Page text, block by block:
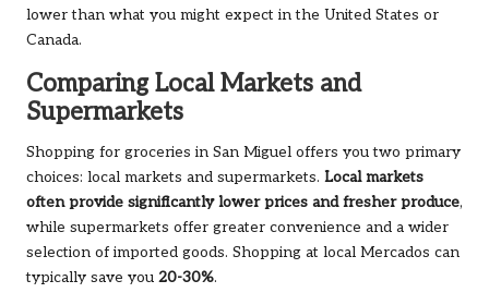
lower than what you might expect in the United States or
Canada.
Comparing Local Markets and
Supermarkets
Shopping for groceries in San Miguel offers you two primary
choices: local markets and supermarkets. Local markets
often provide significantly lower prices and fresher produce,
while supermarkets offer greater convenience and a wider
selection of imported goods. Shopping at local Mercados can
typically save you 20-30%.